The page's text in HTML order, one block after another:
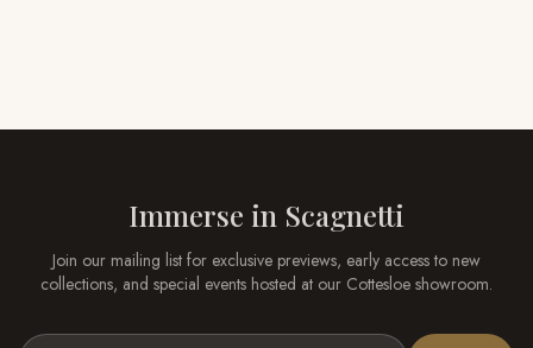
Immerse in Scagnetti
Join our mailing list for exclusive previews, early access to new
collections, and special events hosted at our Cottesloe showroom.